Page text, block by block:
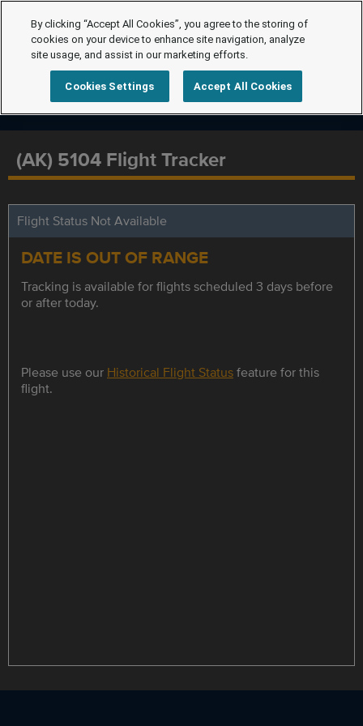
(AK) 5104 Flight Tracker
Flight Status Not Available
DATE IS OUT OF RANGE
Tracking is available for flights scheduled 3 days before
or after today.
Please use our Historical Flight Statusfeature for this
flight.
By clicking “Accept All Cookies”, you agree to the storing of
cookies on your device to enhance site navigation, analyze
site usage, and assist in our marketing efforts.
Cookies Settings Accept All Cookies